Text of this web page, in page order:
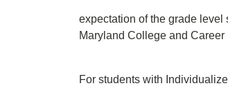
expectation of the grade
Maryland College and
For students with